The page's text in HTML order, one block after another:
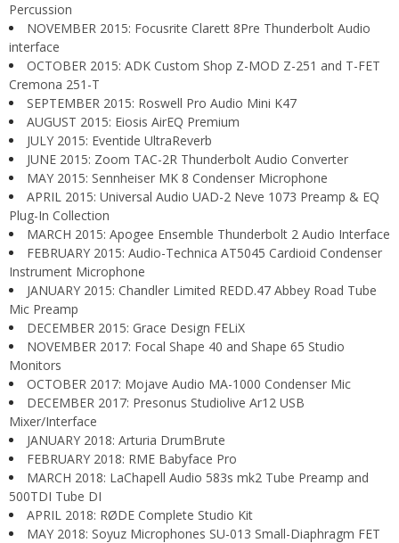
Percussion
NOVEMBER 2015: Focusrite Clarett 8Pre Thunderbolt Audio
interface
OCTOBER 2015: ADK Custom Shop Z-MOD Z-251 and T-FET
Cremona 251-T
SEPTEMBER 2015: Roswell Pro Audio Mini K47
AUGUST 2015: Eiosis AirEQ Premium
JULY 2015: Eventide UltraReverb
JUNE 2015: Zoom TAC-2R Thunderbolt Audio Converter
MAY 2015: Sennheiser MK 8 Condenser Microphone
APRIL 2015: Universal Audio UAD-2 Neve 1073 Preamp & EQ
Plug-In Collection
MARCH 2015: Apogee Ensemble Thunderbolt 2 Audio Interface
FEBRUARY 2015: Audio-Technica AT5045 Cardioid Condenser
Instrument Microphone
JANUARY 2015: Chandler Limited REDD.47 Abbey Road Tube
Mic Preamp
DECEMBER 2015: Grace Design FELiX
NOVEMBER 2017: Focal Shape 40 and Shape 65 Studio
Monitors
OCTOBER 2017: Mojave Audio MA-1000 Condenser Mic
DECEMBER 2017: Presonus Studiolive Ar12 USB
Mixer/Interface
JANUARY 2018: Arturia DrumBrute
FEBRUARY 2018: RME Babyface Pro
MARCH 2018: LaChapell Audio 583s mk2 Tube Preamp and
500TDI Tube DI
APRIL 2018: RØDE Complete Studio Kit
MAY 2018: Soyuz Microphones SU-013 Small-Diaphragm FET